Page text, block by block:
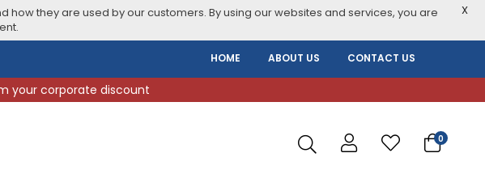
they are used by our customers. By using our websites and services, you are
X
HOME ABOUT US CONTACT US
your corporate discount
0